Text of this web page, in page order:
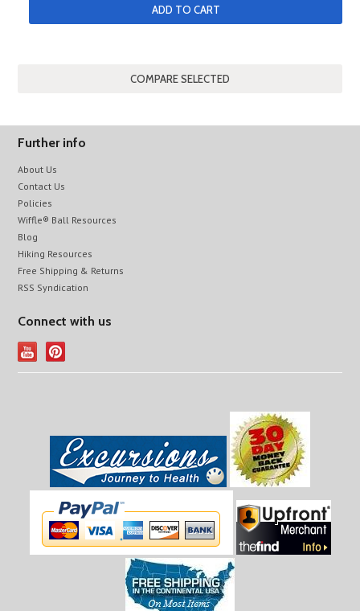
ADD TO CART
Further info
About Us
Contact Us
Policies
Wiffle® Ball Resources
Blog
Hiking Resources
Free Shipping & Returns
RSS Syndication
Connect with us